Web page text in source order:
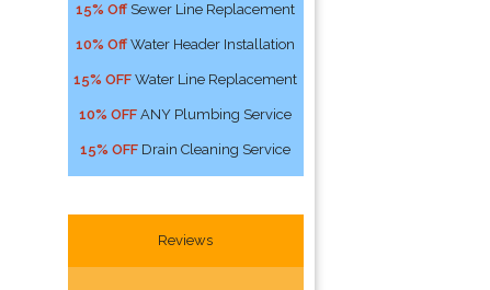
15% Off Sewer Line Replacement
10% Off Water Header Installation
15% OFF Water Line Replacement
10% OFF ANY Plumbing Service
15% OFF Drain Cleaning Service
Reviews